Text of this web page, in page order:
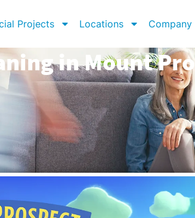
Projects Locations Company
in Mount